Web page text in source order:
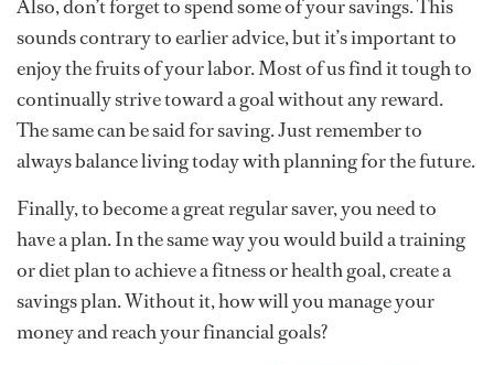
Also, don’t forget to spend some of your savings. This
sounds contrary to earlier advice, but it’s important to
enjoy the fruits of your labor. Most of us find it tough to
continually strive toward a goal without any reward.
The same can be said for saving. Just remember to
always balance living today with planning for the future.
Finally, to become a great regular saver, you need to
have a plan. In the same way you would build a training
or diet plan to achieve a fitness or health goal, create a
savings plan. Without it, how will you manage your
money and reach your financial goals?